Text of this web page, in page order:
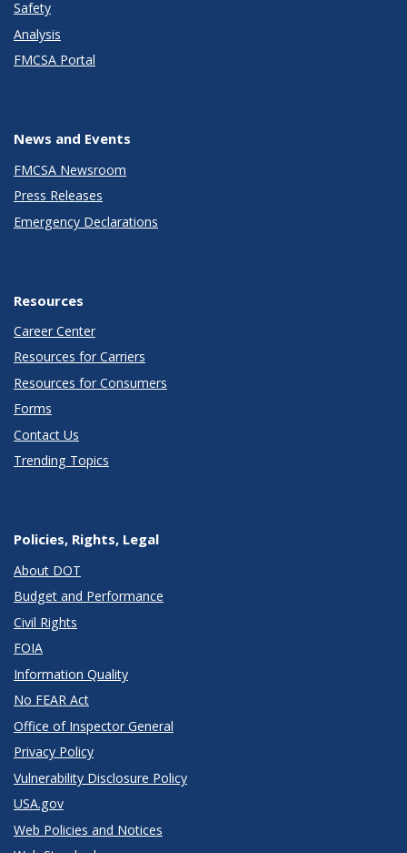
Safety
Analysis
FMCSA Portal
News and Events
FMCSA Newsroom
Press Releases
Emergency Declarations
Resources
Career Center
Resources for Carriers
Resources for Consumers
Forms
Contact Us
Trending Topics
Policies, Rights, Legal
About DOT
Budget and Performance
Civil Rights
FOIA
Information Quality
No FEAR Act
Office of Inspector General
Privacy Policy
Vulnerability Disclosure Policy
USA.gov
Web Policies and Notices